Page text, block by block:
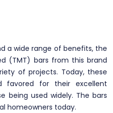
a wide range of benefits, the
(TMT) bars from this brand
of projects. Today, these
favored for their excellent
being used widely. The bars
homeowners today.